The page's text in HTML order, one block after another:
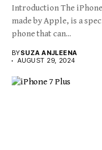
Introduction The
made by Apple, is a
phone that can...
BYSUZA ANJLEENA
AUGUST 29, 2024